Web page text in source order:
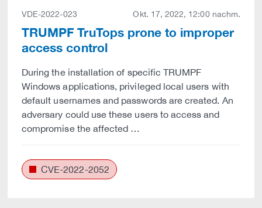
VDE-2022-023 Okt. 17, 2022, 12:00 nachm.
TRUMPF TruTops prone to improper
access control
During the installation of specific TRUMPF
Windows applications, privileged local users with
default usernames and passwords are created. An
adversary could use these users to access and
compromise the affected …
CVE-2022-2052